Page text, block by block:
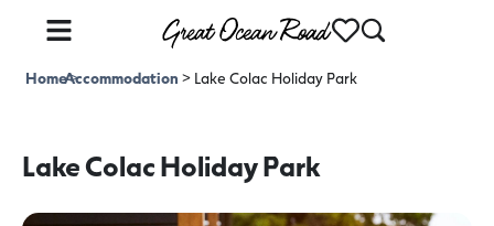
Home>
Accommodation>Lake Colac Holiday Park
Lake Colac Holiday Park